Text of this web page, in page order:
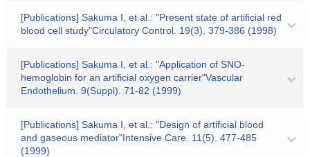
[Publications] Sakuma I, et al.: "Present state of artificial red
blood cell study"Circulatory Control. 19(3). 379-386 (1998)
[Publications] Sakuma I, et al.: "Application of SNO-
hemoglobin for an artificial oxygen carrier"Vascular
Endothelium. 9(Suppl). 71-82 (1999)
[Publications] Sakuma I, et al.: "Design of artificial blood
and gaseous mediator"Intensive Care. 11(5). 477-485
(1999)